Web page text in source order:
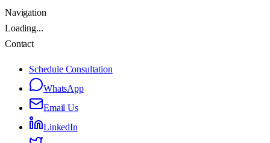
Navigation
Loading...
Contact
Schedule Consultation
WhatsApp
Email Us
LinkedIn